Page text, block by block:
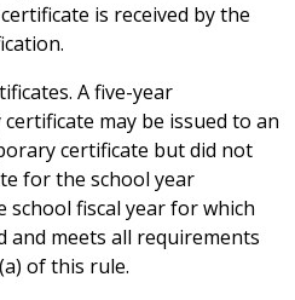
is received by the
A five-year
may be issued to an
certificate but did not
for the school year
school fiscal year for which
and meets all requirements
of this rule.